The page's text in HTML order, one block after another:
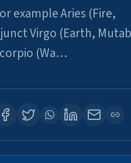
example Aries (Fire,
Virgo (Earth,
(Wa…